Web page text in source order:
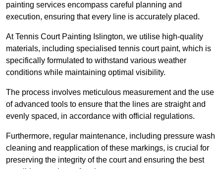
painting services encompass careful planning and
execution, ensuring that every line is accurately placed.
At Tennis Court Painting Islington, we utilise high-quality
materials, including specialised tennis court paint, which is
specifically formulated to withstand various weather
conditions while maintaining optimal visibility.
The process involves meticulous measurement and the use
of advanced tools to ensure that the lines are straight and
evenly spaced, in accordance with official regulations.
Furthermore, regular maintenance, including pressure wash
cleaning and reapplication of these markings, is crucial for
preserving the integrity of the court and ensuring the best